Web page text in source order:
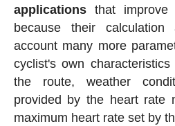
applicationsthat improve
because their
account many more
cyclist's own
the route, weather
provided by the heart rate
maximum heart rate set by